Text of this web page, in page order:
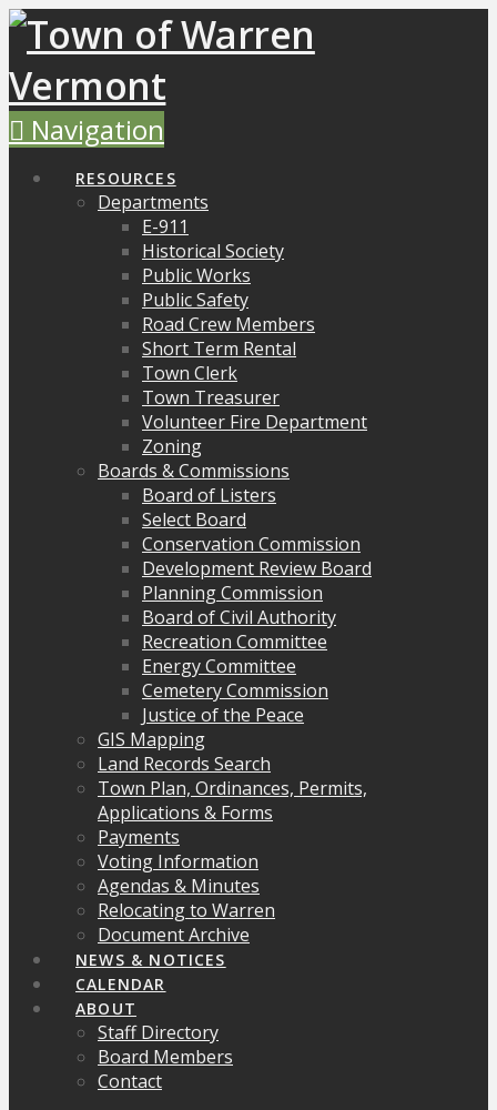
Navigation
RESOURCES
Departments
E-911
Historical Society
Public Works
Public Safety
Road Crew Members
Short Term Rental
Town Clerk
Town Treasurer
Volunteer Fire Department
Zoning
Boards & Commissions
Board of Listers
Select Board
Conservation Commission
Development Review Board
Planning Commission
Board of Civil Authority
Recreation Committee
Energy Committee
Cemetery Commission
Justice of the Peace
GIS Mapping
Land Records Search
Town Plan, Ordinances, Permits,
Applications & Forms
Payments
Voting Information
Agendas & Minutes
Relocating to Warren
Document Archive
NEWS & NOTICES
CALENDAR
ABOUT
Staff Directory
Board Members
Contact